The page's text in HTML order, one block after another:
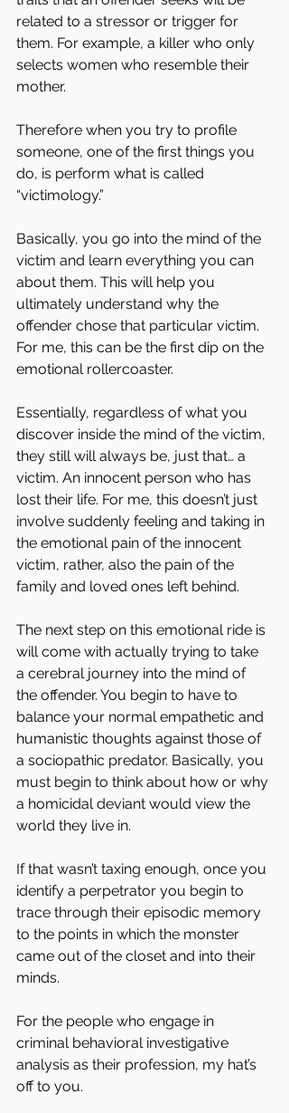
related to a stressor or trigger for
them. For example, a killer who only
selects women who resemble their
mother.
Therefore when you try to profile
someone, one of the first things you
do, is perform what is called
“victimology.”
Basically, you go into the mind of the
victim and learn everything you can
about them. This will help you
ultimately understand why the
offender chose that particular victim.
For me, this can be the first dip on the
emotional rollercoaster.
Essentially, regardless of what you
discover inside the mind of the victim,
they still will always be, just that… a
victim. An innocent person who has
lost their life. For me, this doesn’t just
involve suddenly feeling and taking in
the emotional pain of the innocent
victim, rather, also the pain of the
family and loved ones left behind.
The next step on this emotional ride is
will come with actually trying to take
a cerebral journey into the mind of
the offender. You begin to have to
balance your normal empathetic and
humanistic thoughts against those of
a sociopathic predator. Basically, you
must begin to think about how or why
a homicidal deviant would view the
world they live in.
If that wasn’t taxing enough, once you
identify a perpetrator you begin to
trace through their episodic memory
to the points in which the monster
came out of the closet and into their
minds.
For the people who engage in
criminal behavioral investigative
analysis as their profession, my hat’s
off to you.